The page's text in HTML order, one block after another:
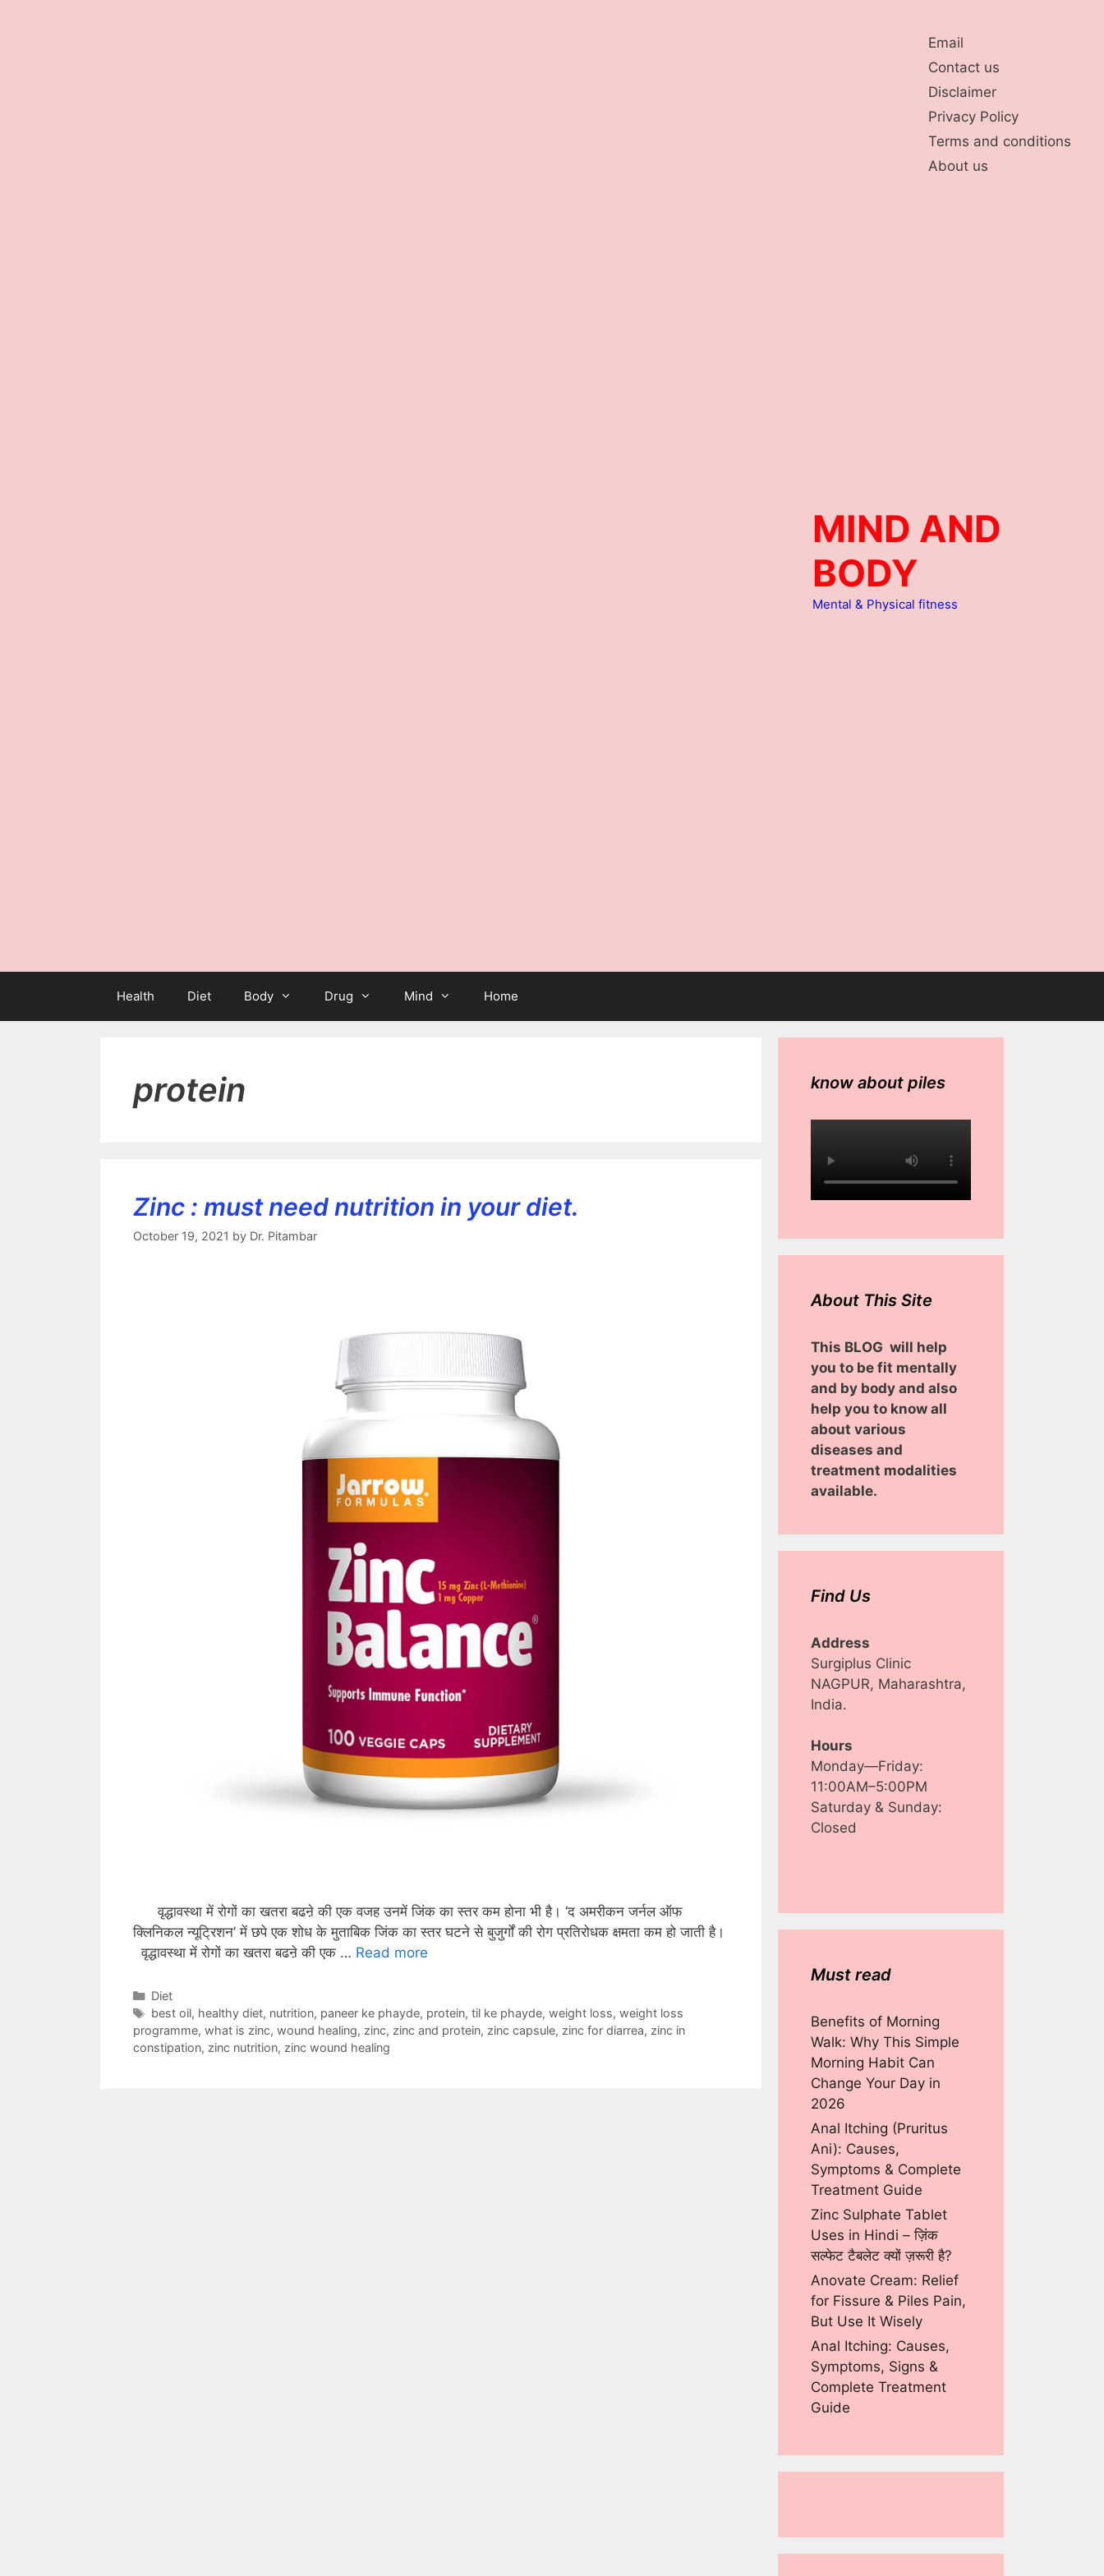
Email
Contact us
Disclaimer
Privacy Policy
Terms and conditions
About us
MIND AND
BODY
Mental & Physical fitness
Health Diet Body Drug Mind Home
protein
Zinc : must need nutrition in your diet.
October 19, 2021 by Dr. Pitambar
वृद्धावस्था में रोगों का खतरा बढऩे की एक वजह उनमें जिंक का स्तर कम होना भी है। ‘द अमरीकन जर्नल ऑफ
क्लिनिकल न्यूट्रिशन’ में छपे एक शोध के मुताबिक जिंक का स्तर घटने से बुजुर्गों की रोग प्रतिरोधक क्षमता कम हो जाती है।
वृद्धावस्था में रोगों का खतरा बढऩे की एक … Read more
Categories
Diet
Tags
best oil, healthy diet, nutrition, paneer ke phayde, protein, til ke phayde, weight loss, weight loss
programme, what is zinc, wound healing, zinc, zinc and protein, zinc capsule, zinc for diarrea, zinc in
constipation, zinc nutrition, zinc wound healing
know about piles
About This Site
This BLOG will help
you to be fit mentally
and by body and also
help you to know all
about various
diseases and
treatment modalities
available.
Find Us
Address
Surgiplus Clinic
NAGPUR, Maharashtra,
India.
Hours
Monday—Friday:
11:00AM–5:00PM
Saturday & Sunday:
Closed
Must read
Benefits of Morning
Walk: Why This Simple
Morning Habit Can
Change Your Day in
2026
Anal Itching (Pruritus
Ani): Causes,
Symptoms & Complete
Treatment Guide
Zinc Sulphate Tablet
Uses in Hindi – ज़िंक
सल्फेट टैबलेट क्यों ज़रूरी है?
Anovate Cream: Relief
for Fissure & Piles Pain,
But Use It Wisely
Anal Itching: Causes,
Symptoms, Signs &
Complete Treatment
Guide